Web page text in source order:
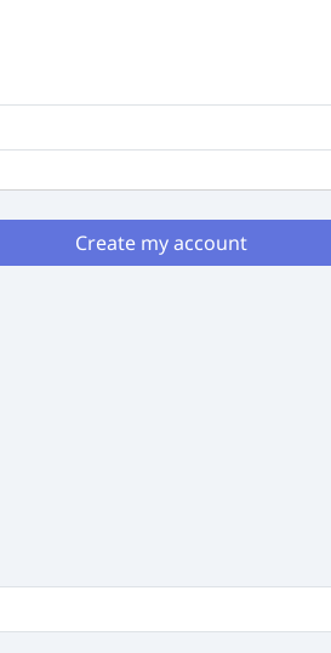
Create my account